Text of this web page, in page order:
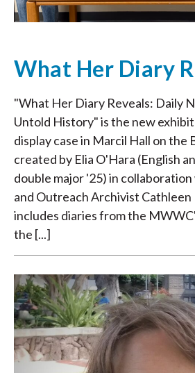
What Her Diary
"What Her Diary Reveals: Daily
Untold History" is the new
display case in Marcil Hall on the
created by Elia O'Hara (English
double major '25) in
and Outreach Archivist
includes diaries from the
the [...]